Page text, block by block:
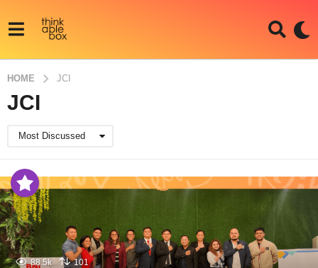
HOME JCI
JCI
Most Discussed
88.5k 101